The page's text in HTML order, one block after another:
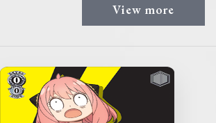
View more